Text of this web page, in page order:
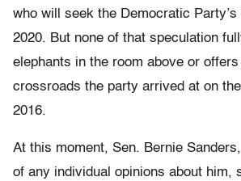
who will seek the Democratic Party’s
2020. But none of that speculation
elephants in the room above or
crossroads the party arrived at on
2016.
At this moment, Sen. Bernie
of any individual opinions about him,